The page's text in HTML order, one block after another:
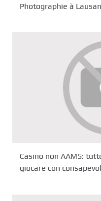
Photographie à
Casino non AAMS:
giocare con